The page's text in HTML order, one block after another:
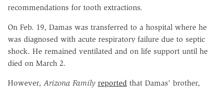
recommendations for tooth extractions.
On Feb. 19, Damas was transferred to a hospital where he
was diagnosed with acute respiratory failure due to septic
shock. He remained ventilated and on life support until he
died on March 2.
However, Arizona Family reported that Damas' brother,